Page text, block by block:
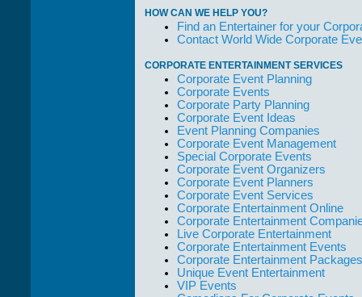
HOW CAN WE HELP YOU?
Find an Entertainer for your
Contact World Wide Corporate
CORPORATE ENTERTAINMENT SERVICES
Corporate Event Planning
Corporate Events
Corporate Party Planning
Corporate Event Ideas
Event Planning Companies
Corporate Event Management
Special Corporate Events
Corporate Event Organizers
Corporate Event Planners
Corporate Event Services
Corporate Entertainment Online
Corporate Entertainment
Live Corporate Entertainment
Corporate Entertainment Events
Corporate Entertainment Packages
Unique Event Entertainment
VIP Events